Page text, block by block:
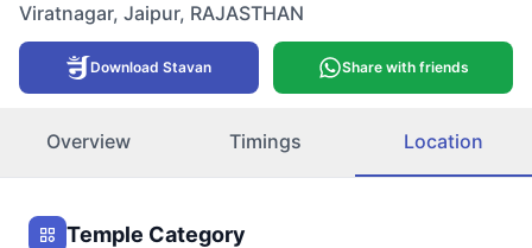
Viratnagar, Jaipur, RAJASTHAN
Download Stavan Share with friends
Overview Timings Location
Temple Category